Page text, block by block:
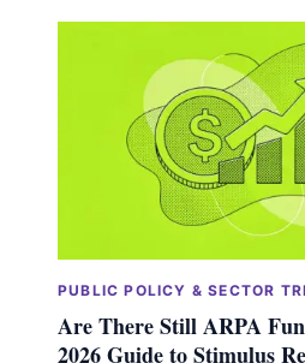
PUBLIC POLICY & SECTOR
Are There Still ARPA
2026 Guide to Stimulus